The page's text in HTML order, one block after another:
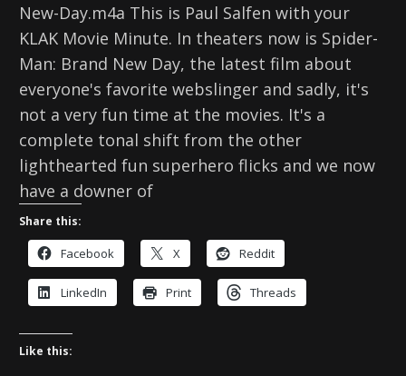
New-Day.m4a This is Paul Salfen with your
KLAK Movie Minute. In theaters now is Spider-
Man: Brand New Day, the latest film about
everyone's favorite webslinger and sadly, it's
not a very fun time at the movies. It's a
complete tonal shift from the other
lighthearted fun superhero flicks and we now
have a downer of
Share this:
Facebook X Reddit
LinkedIn Print Threads
Like this: